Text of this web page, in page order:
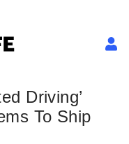
Driving’
To Ship